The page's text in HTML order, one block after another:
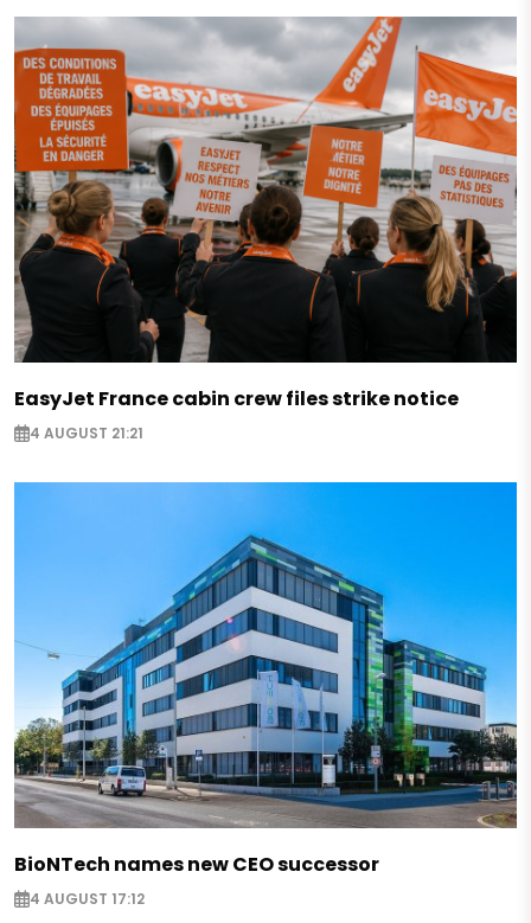
EasyJet France cabin crew files strike notice
4 AUGUST 21:21
BioNTech names new CEO successor
4 AUGUST 17:12